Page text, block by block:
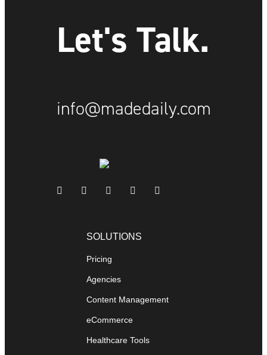
Let's Talk.
info@madedaily.com
SOLUTIONS
Pricing
Agencies
Content Management
eCommerce
Healthcare Tools